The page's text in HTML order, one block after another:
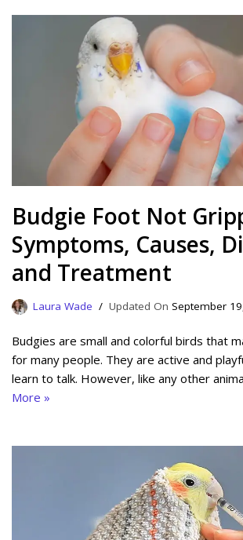
Budgie Foot Not
Symptoms, Causes,
and Treatment
Laura Wade September
Budgies are small and colorful birds that
for many people. They are active and
learn to talk. However, like any other
More »